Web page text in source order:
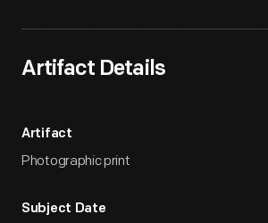
Artifact Details
Artifact
Photographic print
Subject Date